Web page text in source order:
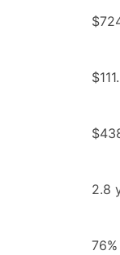
2.8
76%